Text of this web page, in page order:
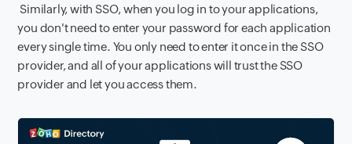
Similarly, with SSO, when you log in to your applications,
you don't need to enter your password for each application
every single time. You only need to enter it once in the SSO
provider, and all of your applications will trust the SSO
provider and let you access them.